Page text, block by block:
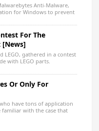
Anti-Malware,
for Windows to prevent
For The
[News]
LEGO, gathered in a contest
with LEGO parts.
Or Only For
have tons of application
with the case that